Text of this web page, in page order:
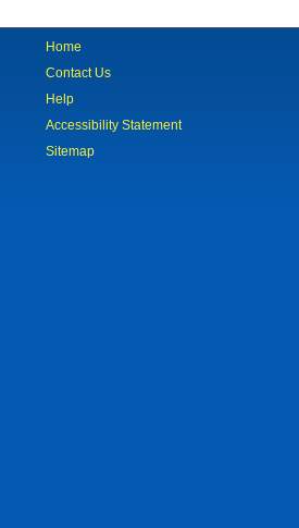
Home
Contact Us
Help
Accessibility Statement
Sitemap